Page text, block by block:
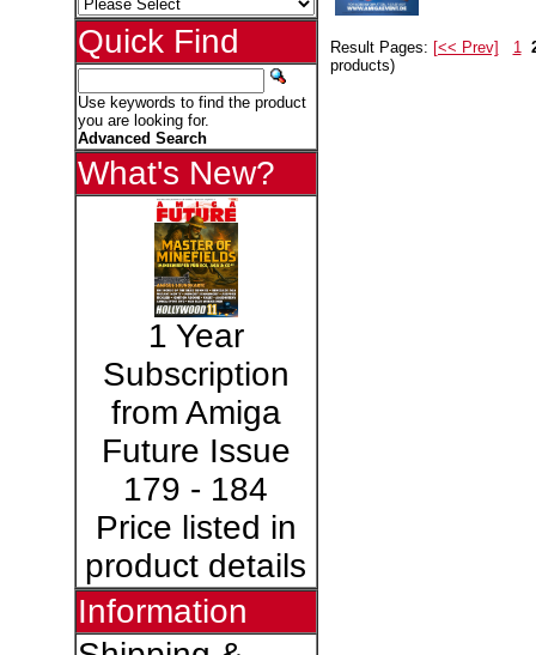
Quick Find
Use keywords to find the product
you are looking for.
Advanced Search
What's New?
1 Year
Subscription
from Amiga
Future Issue
179 - 184
Price listed in
product details
Information
Result Pages: [<< Prev] 1
products)